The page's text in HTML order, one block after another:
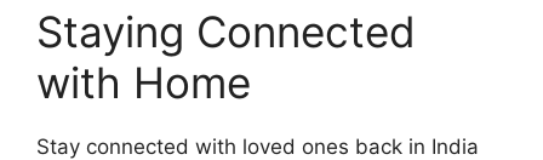
Staying Connected
with Home
Stay connected with loved ones back in India